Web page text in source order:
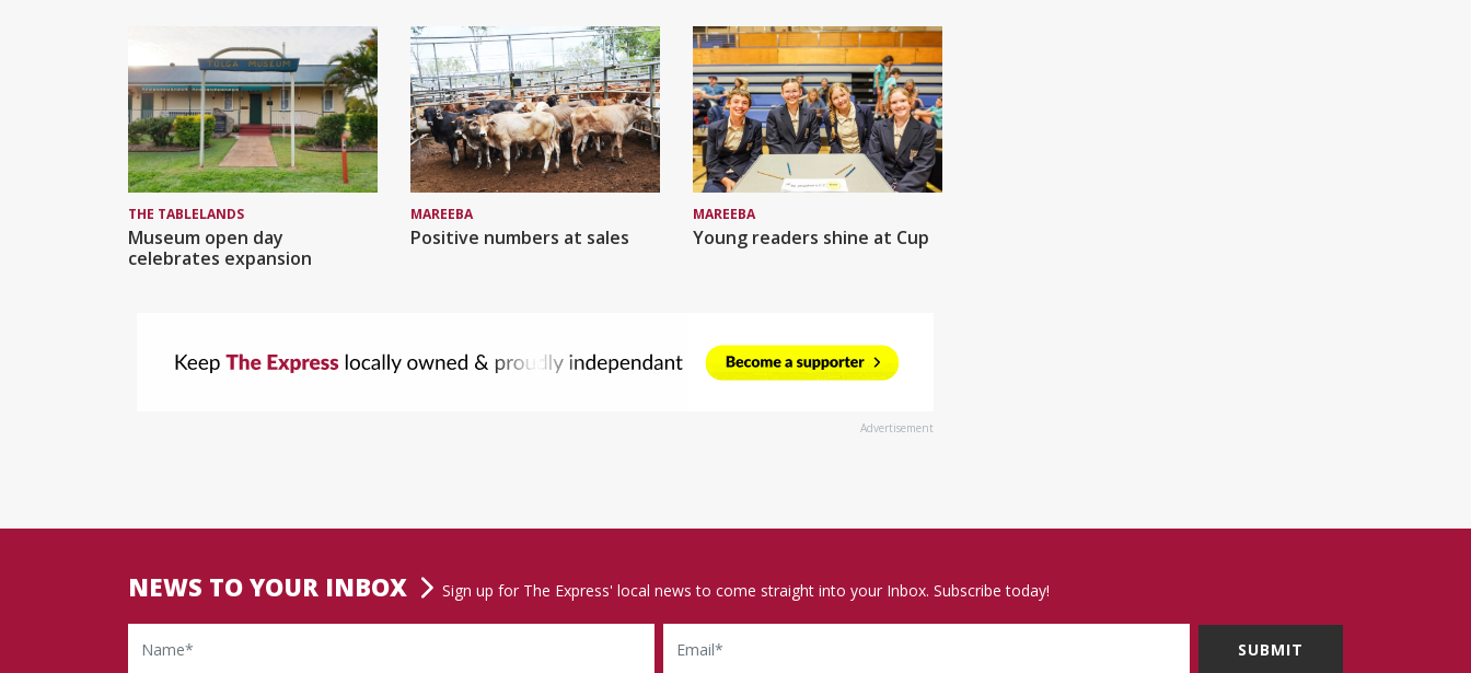
THE TABLELANDS
Museum open day
celebrates expansion
MAREEBA
Positive numbers at sales
MAREEBA
Young readers shine at Cup
Advertisement
NEWS TO YOUR INBOX Sign up for The Express' local news to come straight into your Inbox. Subscribe today!
Name Email